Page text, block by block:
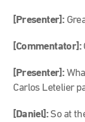
[Presenter]:
[Commentator]:
[Presenter]:
Carlos Letelier
[Daniel]: So at